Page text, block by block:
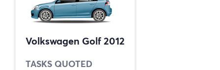
Volkswagen Golf 2012
TASKS QUOTED